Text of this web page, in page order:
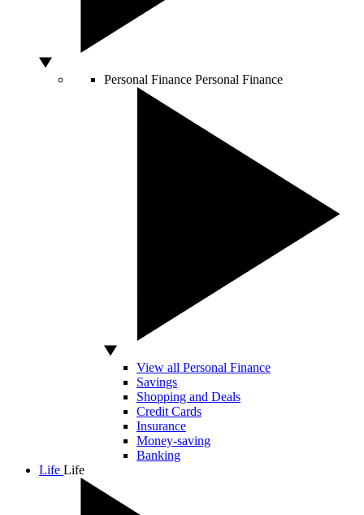
Personal Finance Personal Finance
View all Personal Finance
Savings
Shopping and Deals
Credit Cards
Insurance
Money-saving
Banking
Life Life